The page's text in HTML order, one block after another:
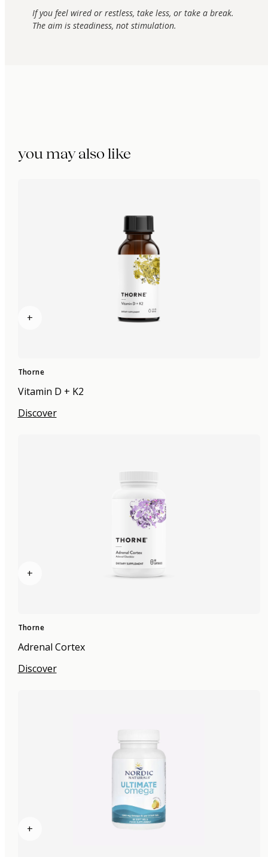
If you feel wired or restless, take less, or take a break.
The aim is steadiness, not stimulation.
you may also like
+
Thorne
Vitamin D + K2
Discover
+
Thorne
Adrenal Cortex
Discover
+